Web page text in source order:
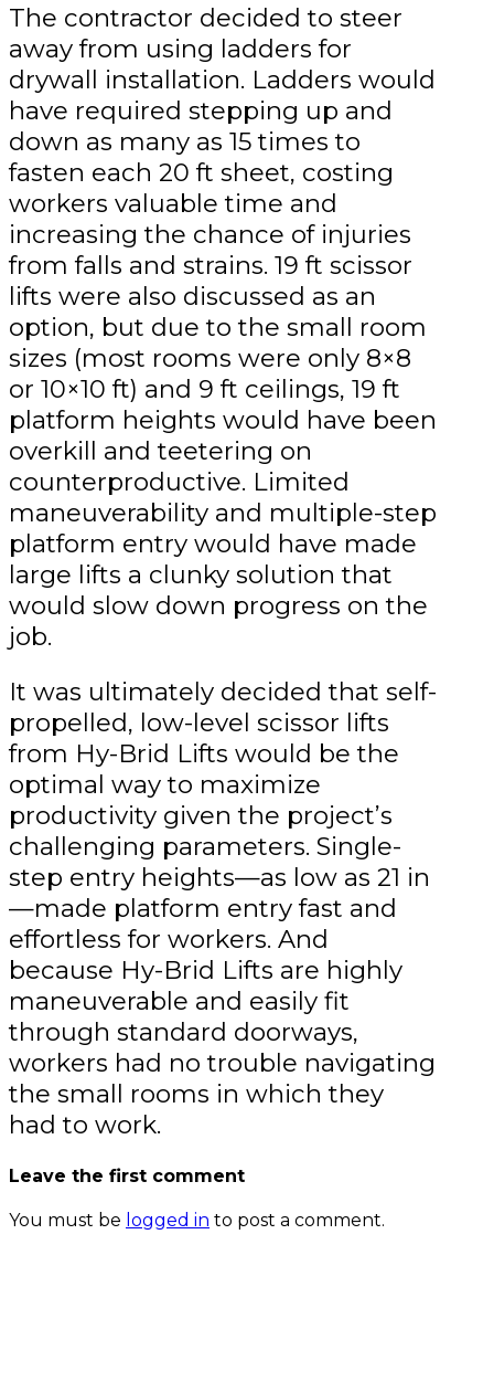
The contractor decided to steer
away from using ladders for
drywall installation. Ladders would
have required stepping up and
down as many as 15 times to
fasten each 20 ft sheet, costing
workers valuable time and
increasing the chance of injuries
from falls and strains. 19 ft scissor
lifts were also discussed as an
option, but due to the small room
sizes (most rooms were only 8×8
or 10×10 ft) and 9 ft ceilings, 19 ft
platform heights would have been
overkill and teetering on
counterproductive. Limited
maneuverability and multiple-step
platform entry would have made
large lifts a clunky solution that
would slow down progress on the
job.
It was ultimately decided that self-
propelled, low-level scissor lifts
from Hy-Brid Lifts would be the
optimal way to maximize
productivity given the project’s
challenging parameters. Single-
step entry heights—as low as 21 in
—made platform entry fast and
effortless for workers. And
because Hy-Brid Lifts are highly
maneuverable and easily fit
through standard doorways,
workers had no trouble navigating
the small rooms in which they
had to work.
Leave the first comment
You must be logged in to post a comment.